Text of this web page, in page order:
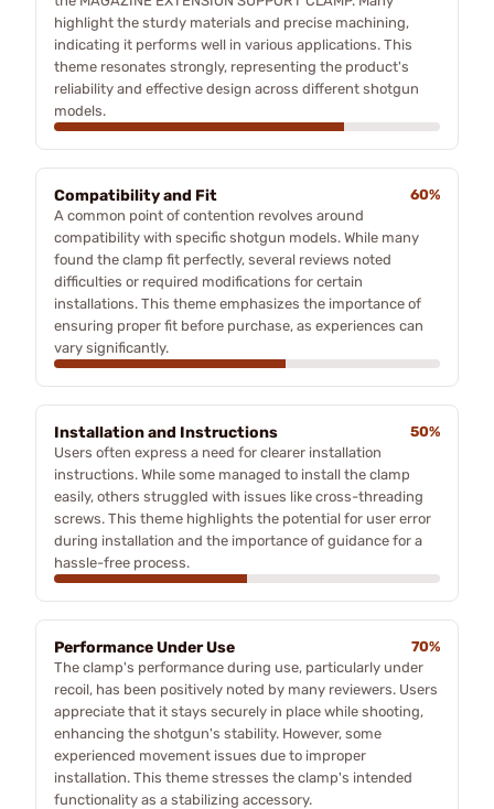
highlight the sturdy materials and precise machining,
indicating it performs well in various applications. This
theme resonates strongly, representing the product's
reliability and effective design across different shotgun
models.
Compatibility and Fit
60%
A common point of contention revolves around
compatibility with specific shotgun models. While many
found the clamp fit perfectly, several reviews noted
difficulties or required modifications for certain
installations. This theme emphasizes the importance of
ensuring proper fit before purchase, as experiences can
vary significantly.
Installation and Instructions
50%
Users often express a need for clearer installation
instructions. While some managed to install the clamp
easily, others struggled with issues like cross-threading
screws. This theme highlights the potential for user error
during installation and the importance of guidance for a
hassle-free process.
Performance Under Use
70%
The clamp's performance during use, particularly under
recoil, has been positively noted by many reviewers. Users
appreciate that it stays securely in place while shooting,
enhancing the shotgun's stability. However, some
experienced movement issues due to improper
installation. This theme stresses the clamp's intended
functionality as a stabilizing accessory.